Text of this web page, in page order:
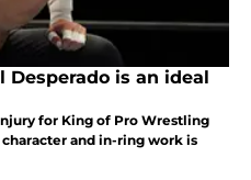
Desperado is an ideal
for King of Pro Wrestling
and in-ring work is